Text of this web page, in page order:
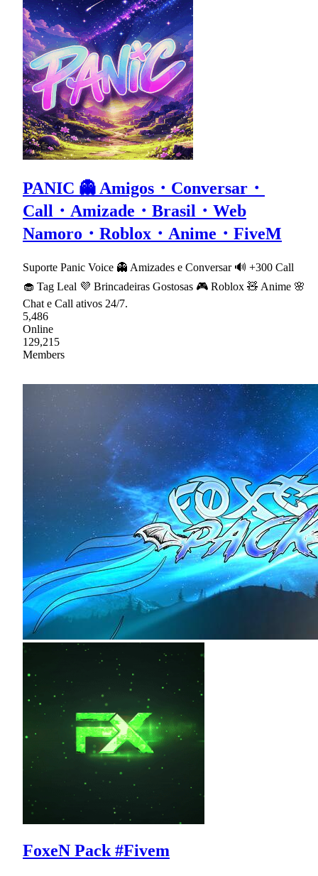
PANIC 👻 Amigos・Conversar・
Call・Amizade・Brasil・Web
Namoro・Roblox・Anime・FiveM
Suporte Panic Voice 👻 Amizades e Conversar 🔊 +300 Call
🧁 Tag Leal 💜 Brincadeiras Gostosas 🎮 Roblox 🧸 Anime 🌸
Chat e Call ativos 24/7.
5,486
Online
129,215
Members
FoxeN Pack #Fivem